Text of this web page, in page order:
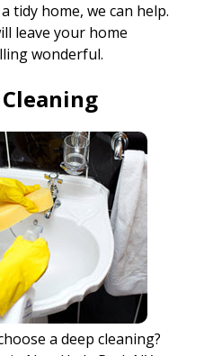
tidy home, we can help.
leave your home
wonderful.
Cleaning
a deep cleaning?